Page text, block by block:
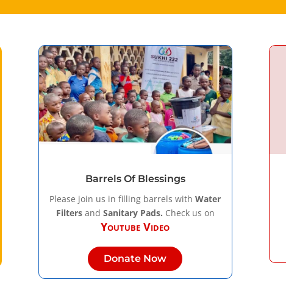
Barrels Of Blessings
Please join us in filling barrels withWater
Filters and Sanitary Pads. Check us on
Youtube Video
Donate Now